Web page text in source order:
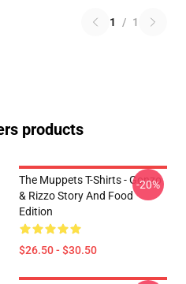
1 / 1
products
The Muppets T-Shirts - Gonzo
& Rizzo Story And Food
Edition
$26.50 - $30.50
-20%